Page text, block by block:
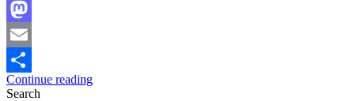
Facebook
Mastodon
Email
Share
Continue reading
Search